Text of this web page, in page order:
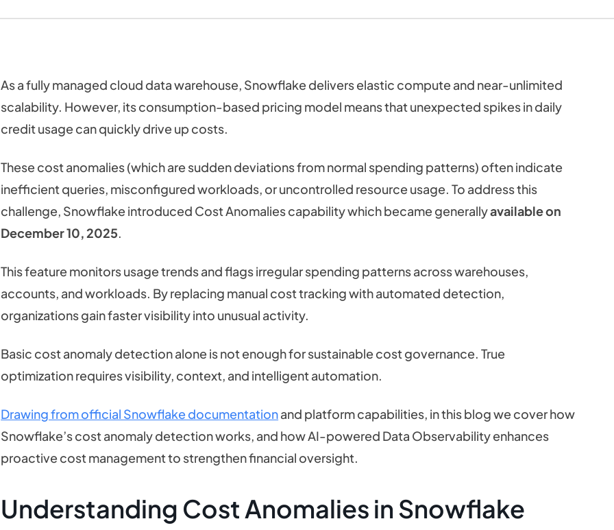
As a fully managed cloud data warehouse, Snowflake delivers elastic compute and near-unlimited
scalability. However, its consumption-based pricing model means that unexpected spikes in daily
credit usage can quickly drive up costs.
These cost anomalies (which are sudden deviations from normal spending patterns) often indicate
inefficient queries, misconfigured workloads, or uncontrolled resource usage. To address this
challenge, Snowflake introduced Cost Anomalies capability which became generallyavailable on
December 10, 2025.
This feature monitors usage trends and flags irregular spending patterns across warehouses,
accounts, and workloads. By replacing manual cost tracking with automated detection,
organizations gain faster visibility into unusual activity.
Basic cost anomaly detection alone is not enough for sustainable cost governance. True
optimization requires visibility, context, and intelligent automation.
Drawing from official Snowflake documentationand platform capabilities, in this blog we cover how
Snowflake’s cost anomaly detection works, and how AI-powered Data Observability enhances
proactive cost management to strengthen financial oversight.
Understanding Cost Anomalies in Snowflake